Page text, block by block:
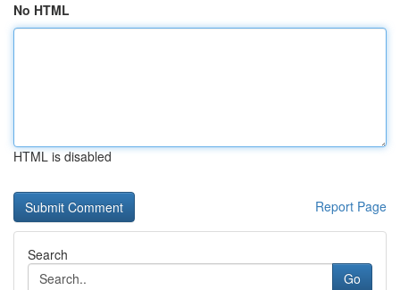
No HTML
HTML is disabled
Report Page
Search
Go